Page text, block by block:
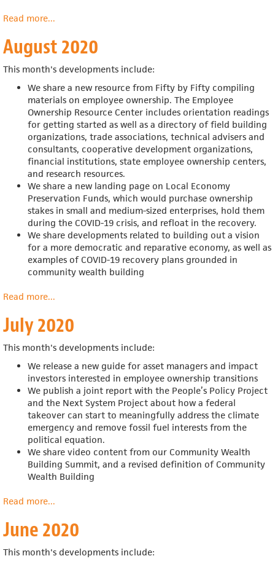
Read moreabout
2020
...
August 2020
This month's developments include:
We share a new resource from Fifty by Fifty compiling
materials on employee ownership. The Employee
Ownership Resource Center includes orientation readings
for getting started as well as a directory of field building
organizations, trade associations, technical advisers and
consultants, cooperative development organizations,
financial institutions, state employee ownership centers,
and research resources.
We share a new landing page on Local Economy
Preservation Funds, which would purchase ownership
stakes in small and medium-sized enterprises, hold them
during the COVID-19 crisis, and refloat in the recovery.
We share developments related to building out a vision
for a more democratic and reparative economy, as well as
examples of COVID-19 recovery plans grounded in
community wealth building
Read moreabout
2020
...
July 2020
This month's developments include:
We release a new guide for asset managers and impact
investors interested in employee ownership transitions
We publish a joint report with the People’s Policy Project
and the Next System Project about how a federal
takeover can start to meaningfully address the climate
emergency and remove fossil fuel interests from the
political equation.
We share video content from our Community Wealth
Building Summit, and a revised definition of Community
Wealth Building
Read moreabout
2020
...
June 2020
This month's developments include: